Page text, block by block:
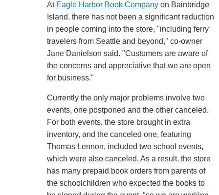
At Eagle Harbor Book Companyon Bainbridge
Island, there has not been a significant reduction
in people coming into the store, "including ferry
travelers from Seattle and beyond," co-owner
Jane Danielson said. "Customers are aware of
the concerns and appreciative that we are open
for business."
Currently the only major problems involve two
events, one postponed and the other canceled.
For both events, the store brought in extra
inventory, and the canceled one, featuring
Thomas Lennon, included two school events,
which were also canceled. As a result, the store
has many prepaid book orders from parents of
the schoolchildren who expected the books to